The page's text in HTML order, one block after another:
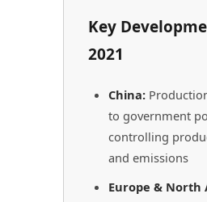
Key
2021
China:
to government
controlling
and emissions
Europe & North